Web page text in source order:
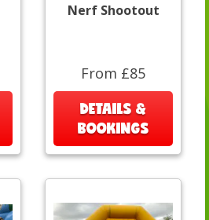
Nerf Shootout
From £85
DETAILS &
BOOKINGS